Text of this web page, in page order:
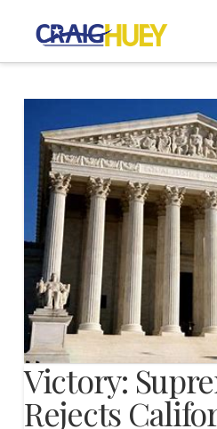
Victory:
Rejects